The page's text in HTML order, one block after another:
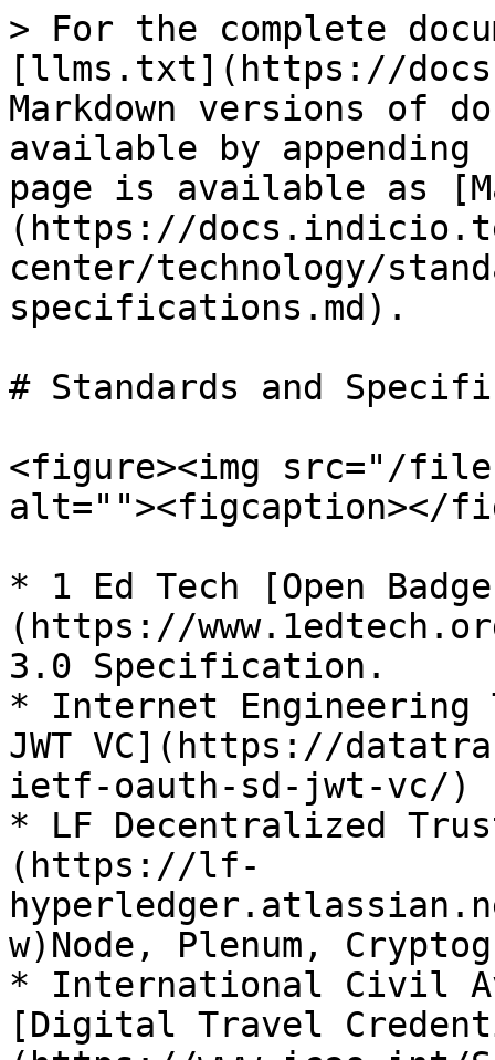
> For the complete
[llms.txt](https://
Markdown versions of
available by
page is available as
(https://
center/technology/
specifications.md).
# Standards and
<figure><img src="/
alt=""><figcaption></
* 1 Ed Tech [Open
(https://
3.0 Specification.
* Internet Engineering
JWT VC](https://
ietf-oauth-sd-jwt-vc/)
* LF Decentralized
(https://lf-
w)Node, Plenum,
* International Civil
[Digital Travel